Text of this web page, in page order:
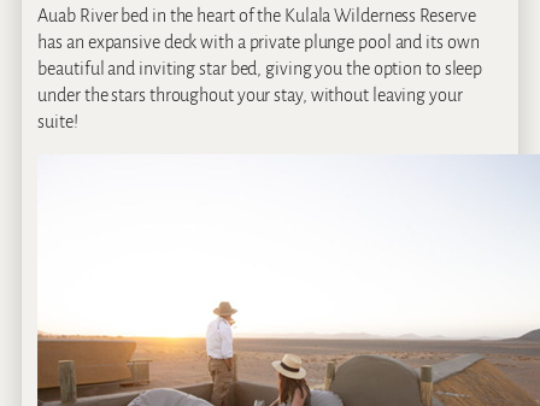
Auab River bed in the heart of the Kulala Wilderness Reserve
has an expansive deck with a private plunge pool and its own
beautiful and inviting star bed, giving you the option to sleep
under the stars throughout your stay, without leaving your
suite!